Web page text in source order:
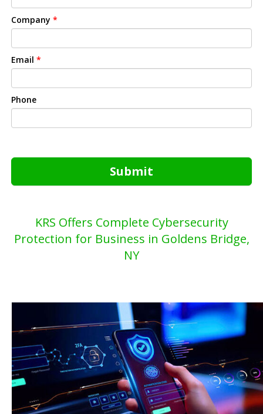
Company *
Email *
Phone
Submit
KRS Offers Complete Cybersecurity
Protection for Business in Goldens Bridge,
NY